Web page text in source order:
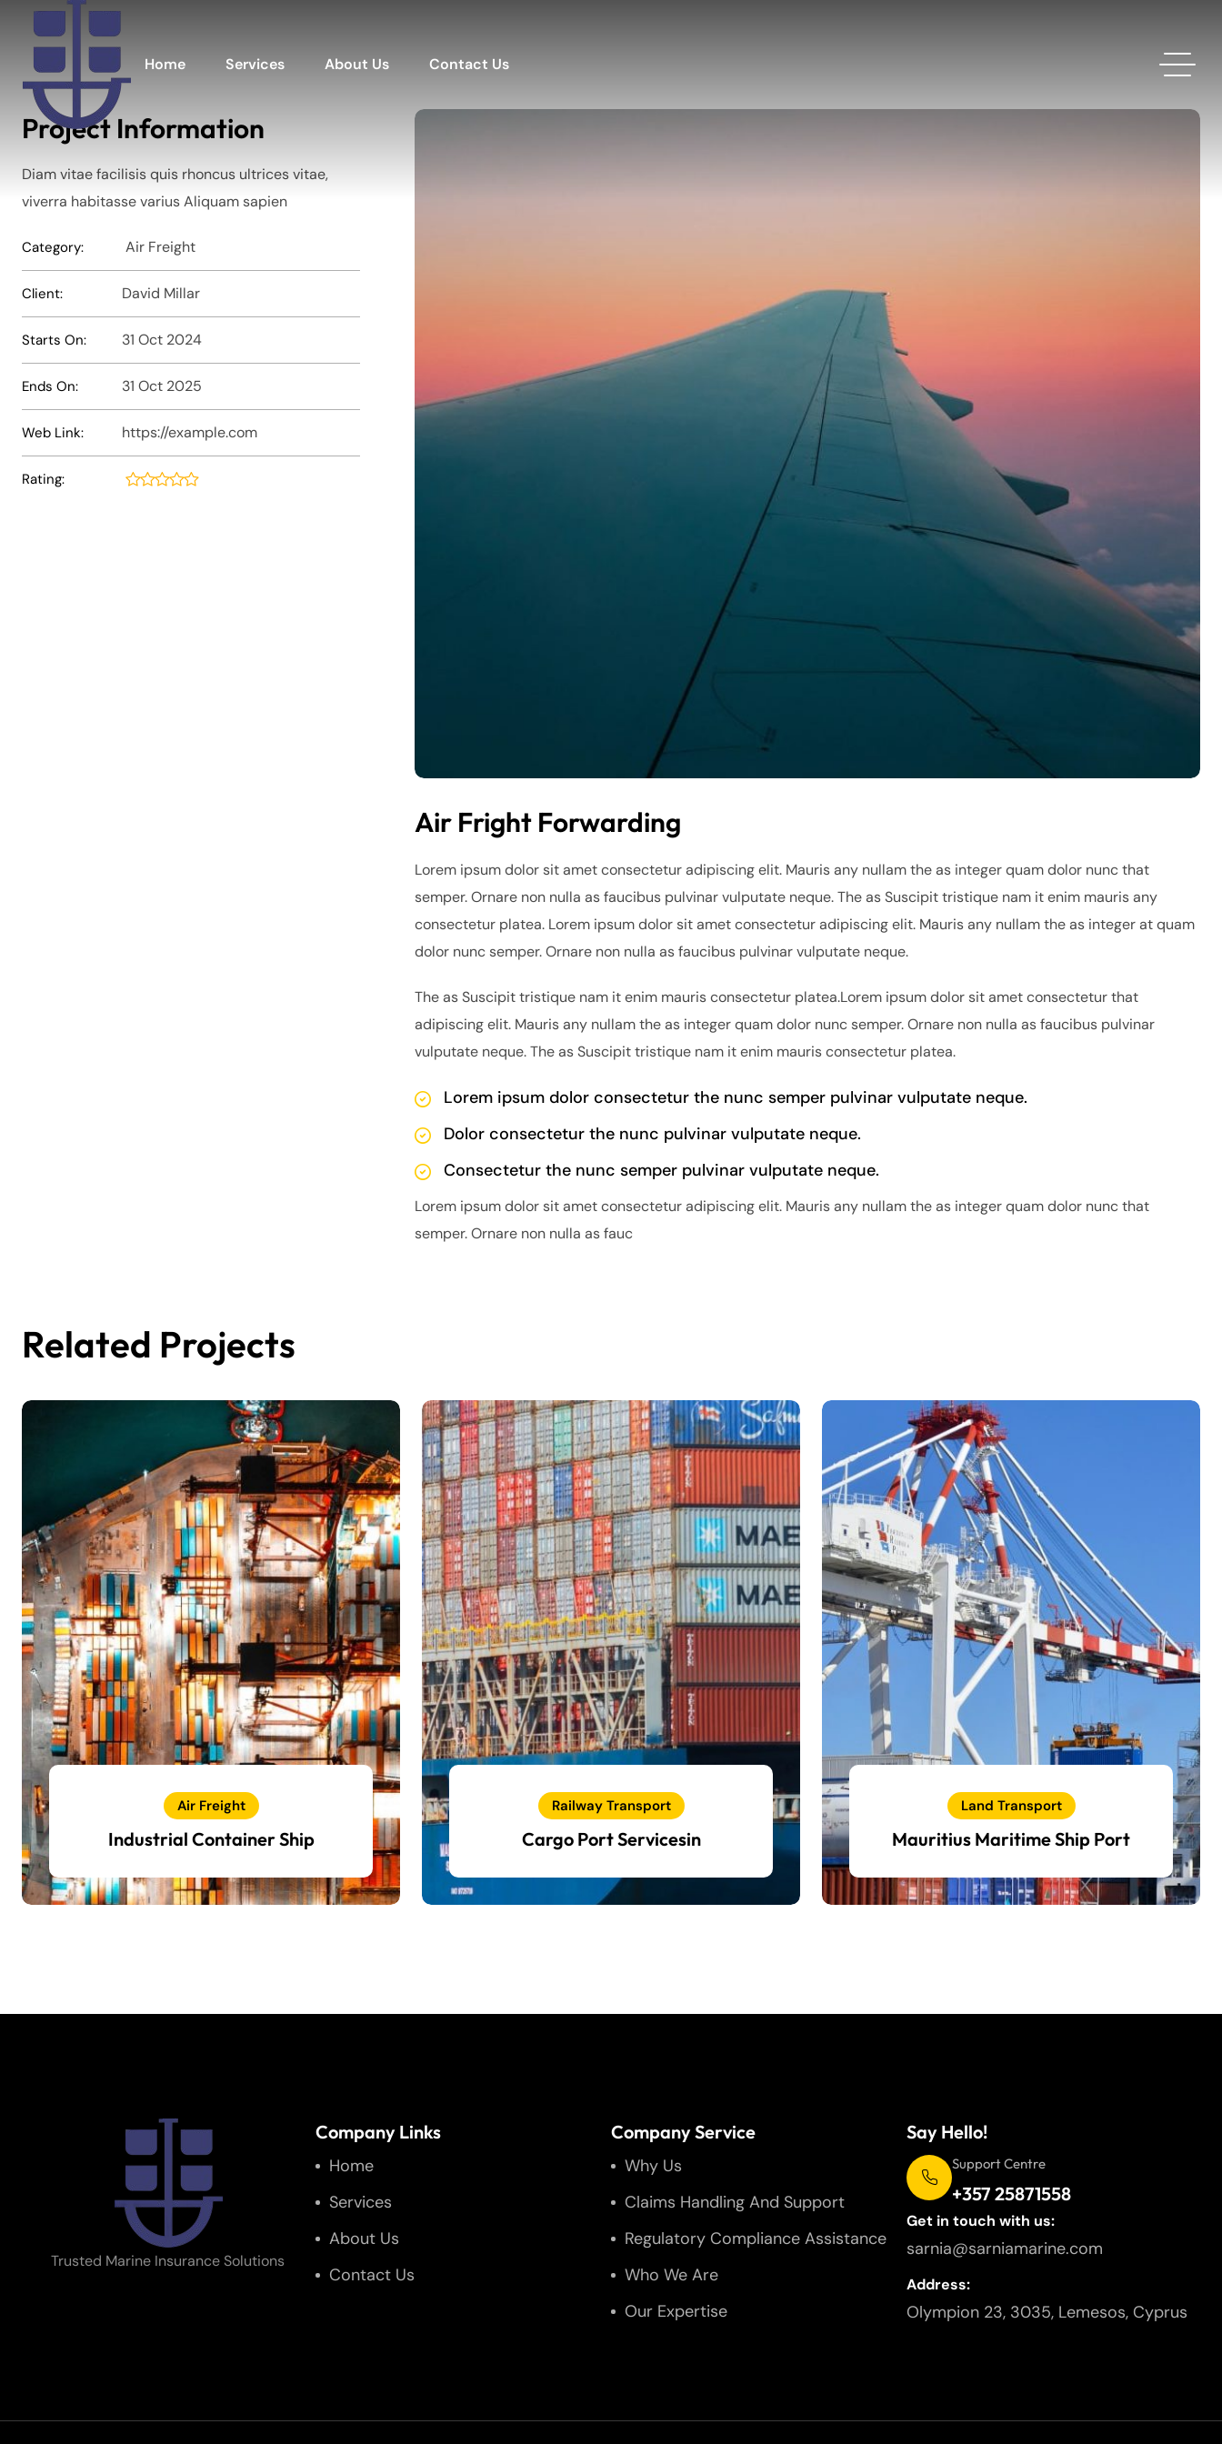
Home Services About Us Contact Us
Project Information
Diam vitae facilisis quis rhoncus ultrices vitae,
viverra habitasse varius Aliquam sapien
Category: Air Freight
Client: David Millar
Starts On: 31 Oct 2024
Ends On: 31 Oct 2025
Web Link: https://example.com
Rating:
Air Fright Forwarding
Lorem ipsum dolor sit amet consectetur adipiscing elit. Mauris any nullam the as integer quam dolor nunc that
semper. Ornare non nulla as faucibus pulvinar vulputate neque. The as Suscipit tristique nam it enim mauris any
consectetur platea. Lorem ipsum dolor sit amet consectetur adipiscing elit. Mauris any nullam the as integer at quam
dolor nunc semper. Ornare non nulla as faucibus pulvinar vulputate neque.
The as Suscipit tristique nam it enim mauris consectetur platea.Lorem ipsum dolor sit amet consectetur that
adipiscing elit. Mauris any nullam the as integer quam dolor nunc semper. Ornare non nulla as faucibus pulvinar
vulputate neque. The as Suscipit tristique nam it enim mauris consectetur platea.
Lorem ipsum dolor consectetur the nunc semper pulvinar vulputate neque.
Dolor consectetur the nunc pulvinar vulputate neque.
Consectetur the nunc semper pulvinar vulputate neque.
Lorem ipsum dolor sit amet consectetur adipiscing elit. Mauris any nullam the as integer quam dolor nunc that
semper. Ornare non nulla as fauc
Related Projects
Air Freight
Industrial Container Ship
Railway Transport
Cargo Port Servicesin
Land Transport
Mauritius Maritime Ship Port
Trusted Marine Insurance Solutions
Company Links
Home
Services
About Us
Contact Us
Company Service
Why Us
Claims Handling And Support
Regulatory Compliance Assistance
Who We Are
Our Expertise
Say Hello!
Support Centre
+357 25871558
Get in touch with us:
sarnia@sarniamarine.com
Address:
Olympion 23, 3035, Lemesos, Cyprus